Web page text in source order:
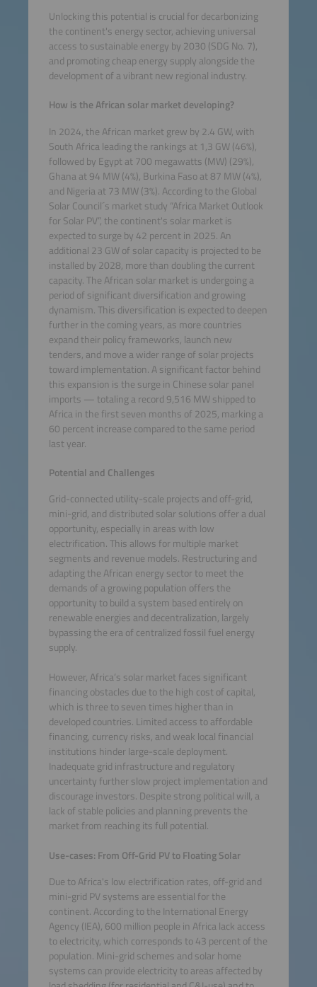
Unlocking this potential is crucial for decarbonizing
the continent's energy sector, achieving universal
access to sustainable energy by 2030 (SDG No. 7),
and promoting cheap energy supply alongside the
development of a vibrant new regional industry.
How is the African solar market developing?
In 2024, the African market grew by 2.4 GW, with
South Africa leading the rankings at 1,3 GW (46%),
followed by Egypt at 700 megawatts (MW) (29%),
Ghana at 94 MW (4%), Burkina Faso at 87 MW (4%),
and Nigeria at 73 MW (3%). According to the Global
Solar Council´s market study “Africa Market Outlook
for Solar PV”, the continent's solar market is
expected to surge by 42 percent in 2025. An
additional 23 GW of solar capacity is projected to be
installed by 2028, more than doubling the current
capacity. The African solar market is undergoing a
period of significant diversification and growing
dynamism. This diversification is expected to deepen
further in the coming years, as more countries
expand their policy frameworks, launch new
tenders, and move a wider range of solar projects
toward implementation. A significant factor behind
this expansion is the surge in Chinese solar panel
imports — totaling a record 9,516 MW shipped to
Africa in the first seven months of 2025, marking a
60 percent increase compared to the same period
last year.
Potential and Challenges
Grid-connected utility-scale projects and off-grid,
mini-grid, and distributed solar solutions offer a dual
opportunity, especially in areas with low
electrification. This allows for multiple market
segments and revenue models. Restructuring and
adapting the African energy sector to meet the
demands of a growing population offers the
opportunity to build a system based entirely on
renewable energies and decentralization, largely
bypassing the era of centralized fossil fuel energy
supply.
However, Africa’s solar market faces significant
financing obstacles due to the high cost of capital,
which is three to seven times higher than in
developed countries. Limited access to affordable
financing, currency risks, and weak local financial
institutions hinder large-scale deployment.
Inadequate grid infrastructure and regulatory
uncertainty further slow project implementation and
discourage investors. Despite strong political will, a
lack of stable policies and planning prevents the
market from reaching its full potential.
Use-cases: From Off-Grid PV to Floating Solar
Due to Africa's low electrification rates, off-grid and
mini-grid PV systems are essential for the
continent. According to the International Energy
Agency (IEA), 600 million people in Africa lack access
to electricity, which corresponds to 43 percent of the
population. Mini-grid schemes and solar home
systems can provide electricity to areas affected by